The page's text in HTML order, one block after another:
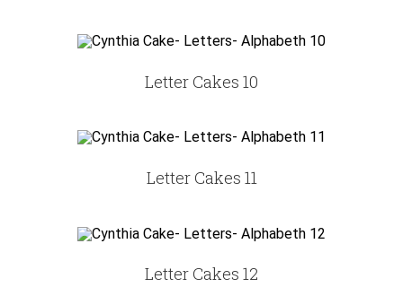
Letter Cakes 10
Letter Cakes 11
Letter Cakes 12